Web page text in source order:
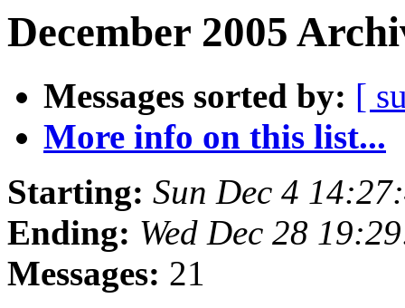
December 2005
Messages sorted by: [
More info on this list...
Starting: Sun Dec 4
Ending: Wed Dec 28
Messages: 21